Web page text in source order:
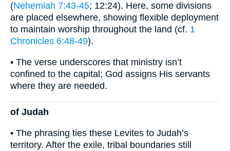
(Nehemiah 7:43-45; 12:24). Here, some divisions
are placed elsewhere, showing flexible deployment
to maintain worship throughout the land (cf. 1
Chronicles 6:48-49).
• The verse underscores that ministry isn’t
confined to the capital; God assigns His servants
where they are needed.
of Judah
• The phrasing ties these Levites to Judah’s
territory. After the exile, tribal boundaries still